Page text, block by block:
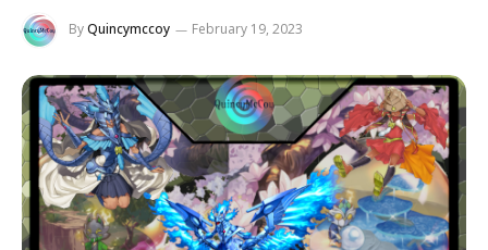
ByQuincymccoy February 19, 2023